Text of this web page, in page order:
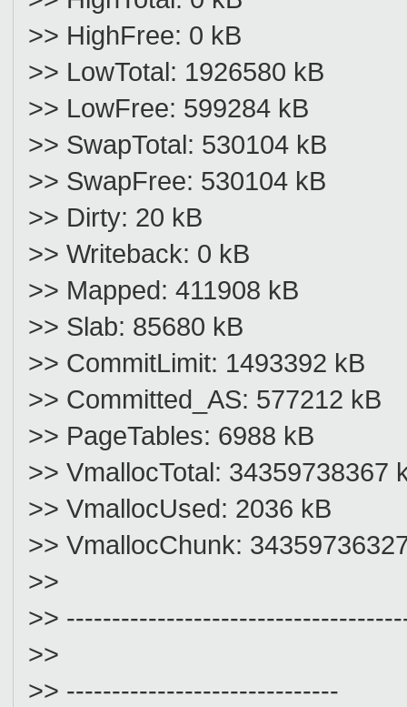
>> HighFree: 0 kB
>> LowTotal: 1926580 kB
>> LowFree: 599284 kB
>> SwapTotal: 530104 kB
>> SwapFree: 530104 kB
>> Dirty: 20 kB
>> Writeback: 0 kB
>> Mapped: 411908 kB
>> Slab: 85680 kB
>> CommitLimit: 1493392 kB
>> Committed_AS: 577212 kB
>> PageTables: 6988 kB
>> VmallocTotal: 34359738367
>> VmallocUsed: 2036 kB
>> VmallocChunk:
>>
>>
>>
>> ------------------------------